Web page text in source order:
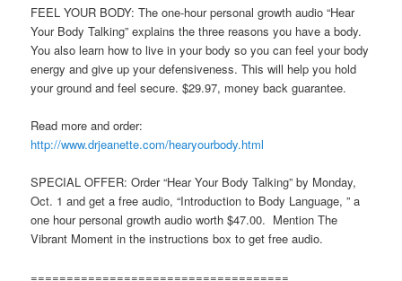
FEEL YOUR BODY: The one-hour personal growth audio “Hear
Your Body Talking” explains the three reasons you have a body.
You also learn how to live in your body so you can feel your body
energy and give up your defensiveness. This will help you hold
your ground and feel secure. $29.97, money back guarantee.
Read more and order:
http://www.drjeanette.com/hearyourbody.html
SPECIAL OFFER: Order “Hear Your Body Talking” by Monday,
Oct. 1 and get a free audio, “Introduction to Body Language, ” a
one hour personal growth audio worth $47.00. Mention The
Vibrant Moment in the instructions box to get free audio.
====================================